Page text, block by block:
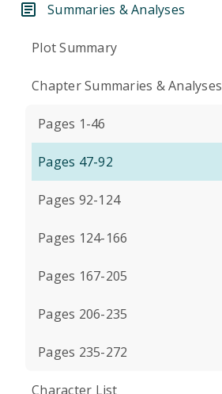
Summaries & Analyses
Plot Summary
Chapter Summaries & Analyses
Pages 1-46
Pages 47-92
Pages 92-124
Pages 124-166
Pages 167-205
Pages 206-235
Pages 235-272
Character List